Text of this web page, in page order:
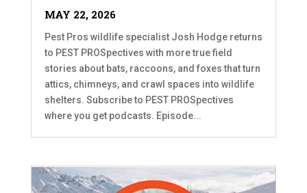
MAY 22, 2026
Pest Pros wildlife specialist Josh Hodge returns
to PEST PROSpectives with more true field
stories about bats, raccoons, and foxes that turn
attics, chimneys, and crawl spaces into wildlife
shelters. Subscribe to PEST PROSpectives
where you get podcasts. Episode...